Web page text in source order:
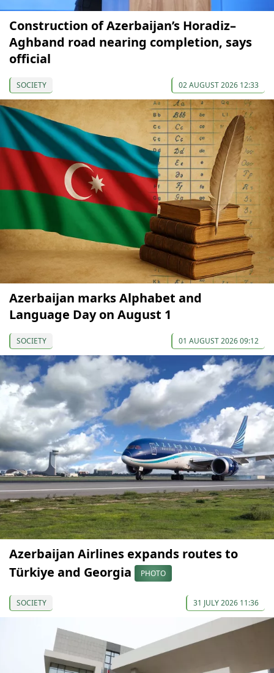
Construction of Azerbaijan’s Horadiz–
Aghband road nearing completion, says
official
SOCIETY 02 AUGUST 2026 12:33
Azerbaijan marks Alphabet and
Language Day on August 1
SOCIETY 01 AUGUST 2026 09:12
Azerbaijan Airlines expands routes to
Türkiye and Georgia
PHOTO
SOCIETY 31 JULY 2026 11:36